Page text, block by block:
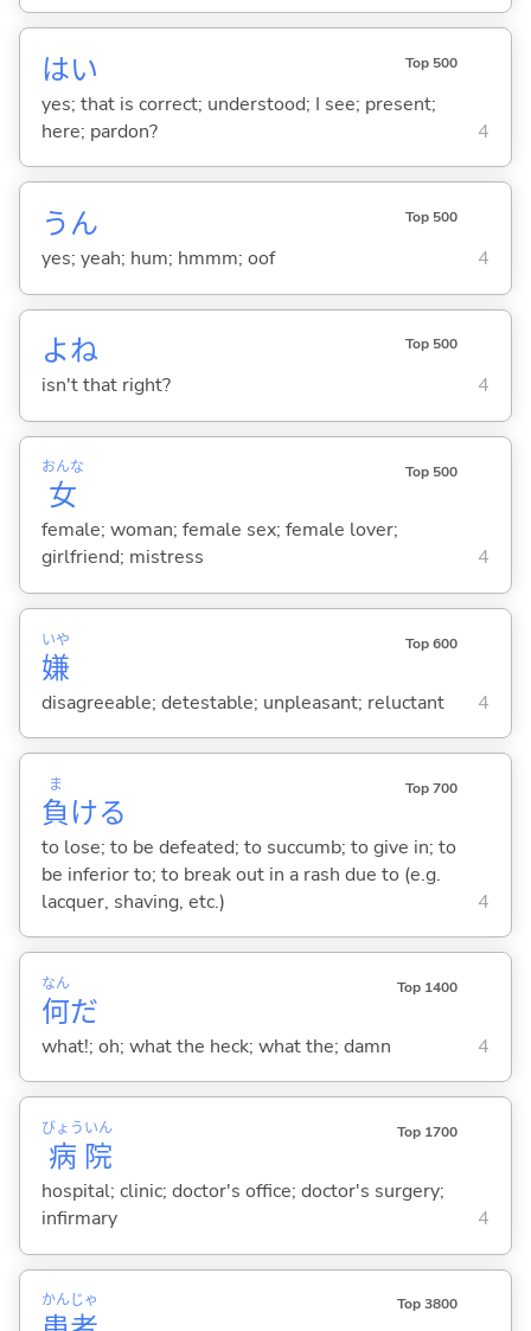
はい Top 500
yes; that is correct; understood; I see; present;
here; pardon?
4
うん Top 500
yes; yeah; hum; hmmm; oof 4
よね Top 500
isn't that right? 4
女
おんな Top 500
female; woman; female sex; female lover;
girlfriend; mistress
4
嫌
いや Top 600
disagreeable; detestable; unpleasant; reluctant 4
負
ま
ける
Top 700
to lose; to be defeated; to succumb; to give in; to
be inferior to; to break out in a rash due to (e.g.
lacquer, shaving, etc.)
4
何
なん
だ
Top 1400
what!; oh; what the heck; what the; damn 4
病
びょう
院
いん Top 1700
hospital; clinic; doctor's office; doctor's surgery;
infirmary
4
かんじゃ Top 3800